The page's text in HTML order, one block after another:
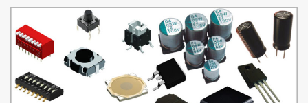
HIGH FREQUENCY TRANSFORMERS & CHOKES